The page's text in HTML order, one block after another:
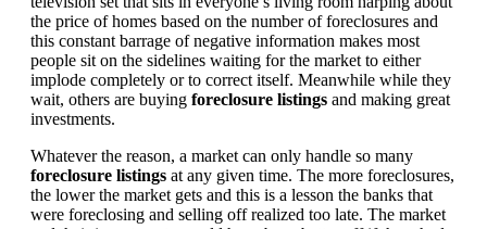
the price of homes based on the number of foreclosures and
this constant barrage of negative information makes most
people sit on the sidelines waiting for the market to either
implode completely or to correct itself. Meanwhile while they
wait, others are buying foreclosure listings and making great
investments.
Whatever the reason, a market can only handle so many
foreclosure listings at any given time. The more foreclosures,
the lower the market gets and this is a lesson the banks that
were foreclosing and selling off realized too late. The market